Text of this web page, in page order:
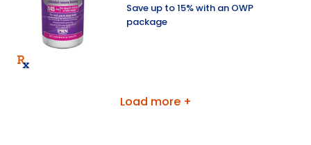
Save up to 15% with an OWP
package
Load more +